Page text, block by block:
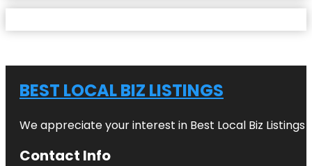
BEST LOCAL BIZ LISTINGS
We appreciate your interest in Best Local Biz
Contact Info